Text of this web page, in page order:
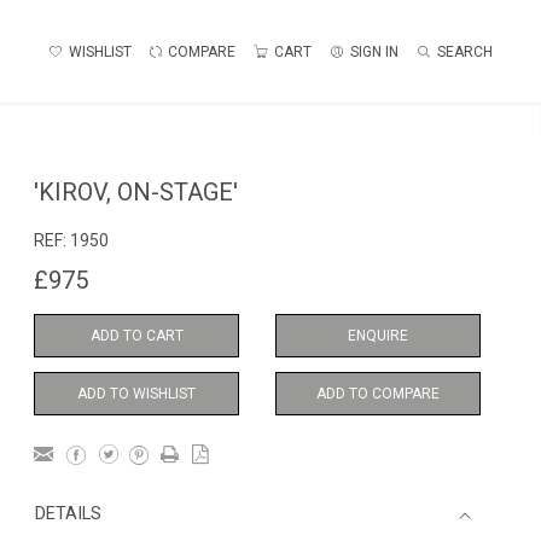
WISHLIST COMPARE CART SIGN IN SEARCH
'KIROV, ON-STAGE'
REF: 1950
£975
ADD TO CART ENQUIRE
ADD TO WISHLIST ADD TO COMPARE
DETAILS